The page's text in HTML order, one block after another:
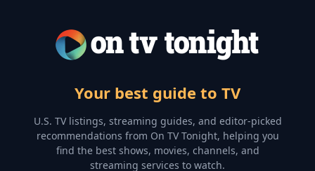
Your best guide to TV
U.S. TV listings, streaming guides, and editor-picked
recommendations from On TV Tonight, helping you
find the best shows, movies, channels, and
streaming services to watch.